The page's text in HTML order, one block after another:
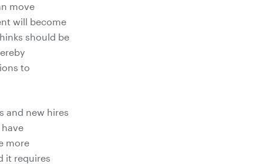
move
will become
should be
to
and new hires
more
it requires